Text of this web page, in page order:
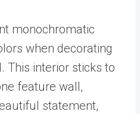
monochromatic
when decorating
This interior sticks to
feature wall,
statement,